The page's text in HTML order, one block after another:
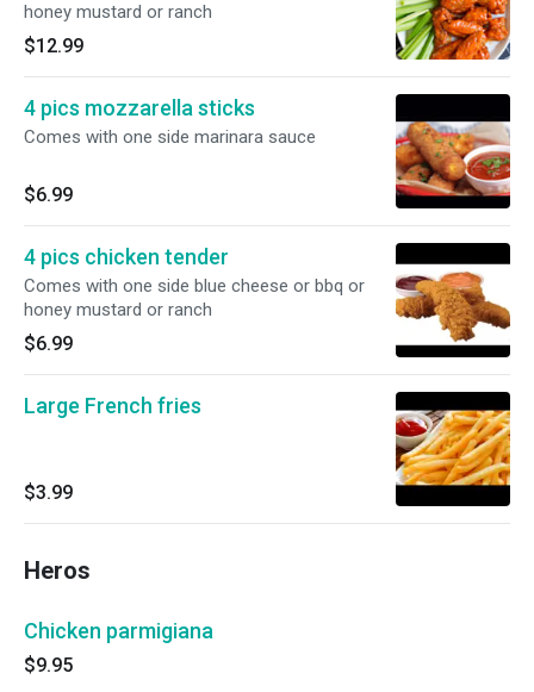
honey mustard or ranch
$12.99
4 pics mozzarella sticks
Comes with one side marinara sauce
$6.99
4 pics chicken tender
Comes with one side blue cheese or bbq or
honey mustard or ranch
$6.99
Large French fries
$3.99
Heros
Chicken parmigiana
$9.95